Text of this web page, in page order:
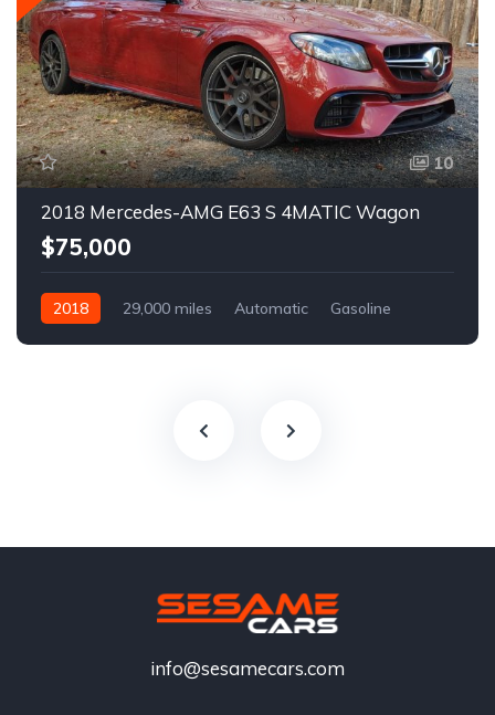
10
2018 Mercedes-AMG E63 S 4MATIC Wagon
$75,000
2018 29,000 miles Automatic Gasoline
info@sesamecars.com